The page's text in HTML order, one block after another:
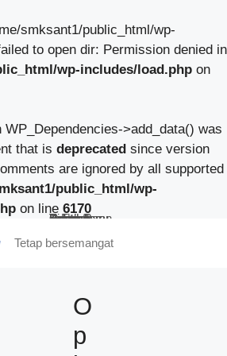
smksant1/public_html/wp-
to open dir: Permission denied in
wp-includes/load.php on
WP_Dependencies->add_data() was
that is deprecated since version
are ignored by all supported
public_html/wp-
on line 6170
Beranda
Tentang Kami
Guru
Pendaftaran Siswa Baru
Berita Sekolah
TeFa
Fokus Kunzhong
Contact
Tetap bersemangat
O
p